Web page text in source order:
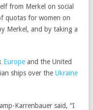
from Merkel on social
quotas for women on
Merkel, and by taking a
Europeand the United
ships over the Ukraine
Karrenbauer said, “I